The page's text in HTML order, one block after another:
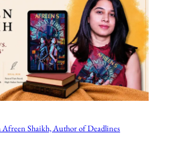
Shaikh, Author of Deadlines